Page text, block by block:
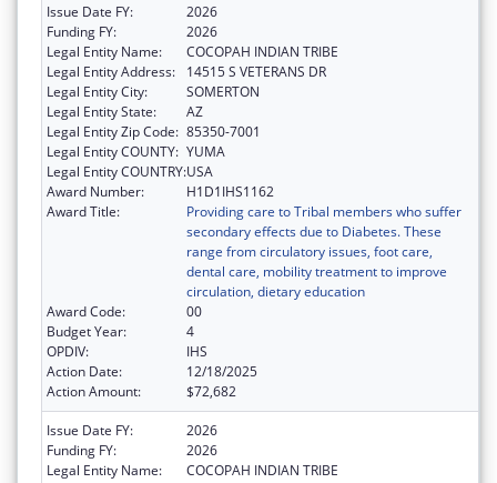
Issue Date FY:
2026
Funding FY:
2026
Legal Entity Name:
COCOPAH INDIAN TRIBE
Legal Entity Address:
14515 S VETERANS DR
Legal Entity City:
SOMERTON
Legal Entity State:
AZ
Legal Entity Zip Code: 85350-7001
Legal Entity COUNTY: YUMA
Legal Entity COUNTRY:USA
Award Number:
H1D1IHS1162
Award Title:
Providing care to Tribal members who suffer
secondary effects due to Diabetes. These
range from circulatory issues, foot care,
dental care, mobility treatment to improve
circulation, dietary education
Award Code:
00
Budget Year:
4
OPDIV:
IHS
Action Date:
12/18/2025
Action Amount:
$72,682
Issue Date FY:
2026
Funding FY:
2026
Legal Entity Name:
COCOPAH INDIAN TRIBE